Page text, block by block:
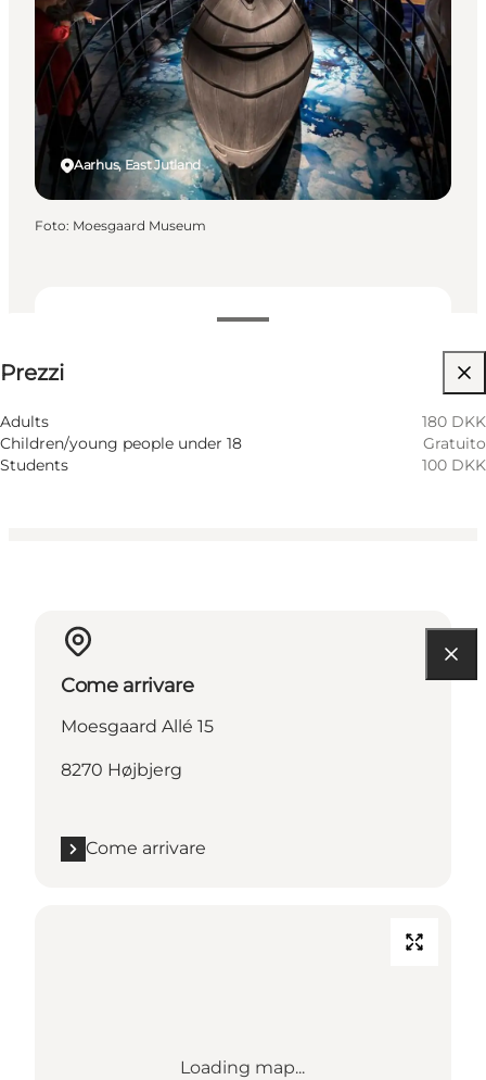
Prezzi
Adults
180 DKK
Children/young people under 18
Gratuito
Students
100 DKK
Aarhus, East Jutland
Foto: Moesgaard Museum
Come arrivare
Moesgaard Allé 15
8270 Højbjerg
Come arrivare
Loading map...